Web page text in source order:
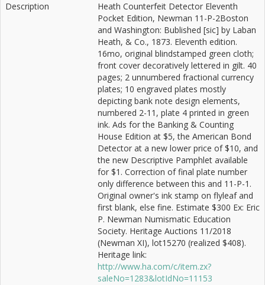
Description
Heath Counterfeit Detector Eleventh
Pocket Edition, Newman 11-P-2Boston
and Washington: Bublished [sic] by Laban
Heath, & Co., 1873. Eleventh edition.
16mo, original blindstamped green cloth;
front cover decoratively lettered in gilt. 40
pages; 2 unnumbered fractional currency
plates; 10 engraved plates mostly
depicting bank note design elements,
numbered 2-11, plate 4 printed in green
ink. Ads for the Banking & Counting
House Edition at $5, the American Bond
Detector at a new lower price of $10, and
the new Descriptive Pamphlet available
for $1. Correction of final plate number
only difference between this and 11-P-1.
Original owner's ink stamp on flyleaf and
first blank, else fine. Estimate $300 Ex: Eric
P. Newman Numismatic Education
Society. Heritage Auctions 11/2018
(Newman XI), lot15270 (realized $408).
Heritage link:
http://www.ha.com/c/item.zx?
saleNo=1283&lotIdNo=11153